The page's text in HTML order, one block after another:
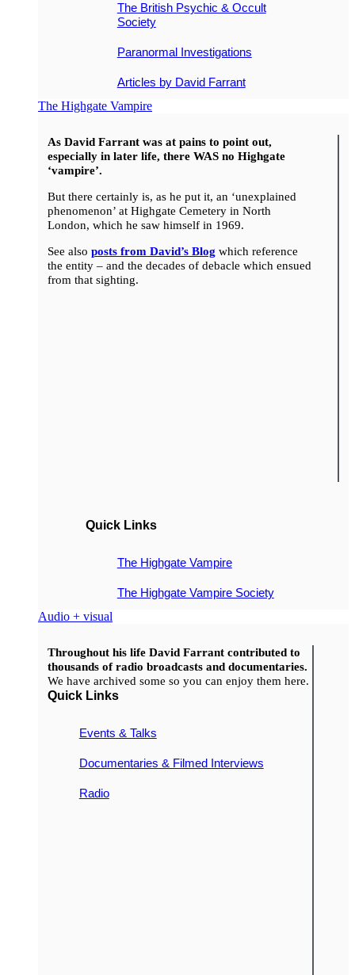
The British Psychic & Occult
Society
Paranormal Investigations
Articles by David Farrant
The Highgate Vampire
As David Farrant was at pains to point out,
especially in later life, there WAS no Highgate
‘vampire’.
But there certainly is, as he put it, an ‘unexplained
phenomenon’ at Highgate Cemetery in North
London, which he saw himself in 1969.
See also posts from David’s Blog which reference
the entity – and the decades of debacle which ensued
from that sighting.
Quick Links
The Highgate Vampire
The Highgate Vampire Society
Audio + visual
Throughout his life David Farrant contributed to
thousands of radio broadcasts and documentaries.
We have archived some so you can enjoy them here.
Quick Links
Events & Talks
Documentaries & Filmed Interviews
Radio